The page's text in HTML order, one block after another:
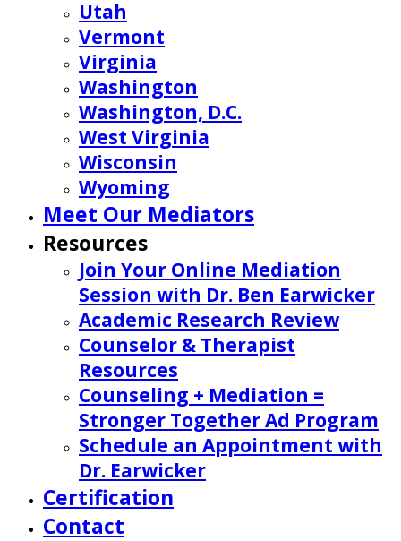
Utah
Vermont
Virginia
Washington
Washington, D.C.
West Virginia
Wisconsin
Wyoming
Meet Our Mediators
Resources
Join Your Online Mediation
Session with Dr. Ben Earwicker
Academic Research Review
Counselor & Therapist
Resources
Counseling + Mediation =
Stronger Together Ad Program
Schedule an Appointment with
Dr. Earwicker
Certification
Contact